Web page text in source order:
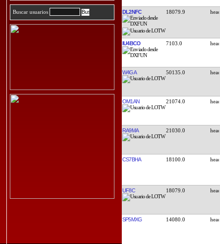
Buscar usuarios DL2NFC 18079.9
IU4BCO 7103.0
W4GA 50135.0
OM1AN 21074.0
RA9MA 21030.0
CS7BHA 18100.0
UF8C 18079.0
SP5MXG 14080.0